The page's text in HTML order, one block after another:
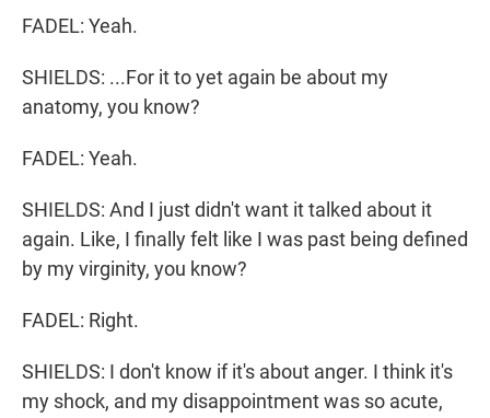
FADEL: Yeah.
SHIELDS: ...For it to yet again be about my
anatomy, you know?
FADEL: Yeah.
SHIELDS: And I just didn't want it talked about it
again. Like, I finally felt like I was past being defined
by my virginity, you know?
FADEL: Right.
SHIELDS: I don't know if it's about anger. I think it's
my shock, and my disappointment was so acute,